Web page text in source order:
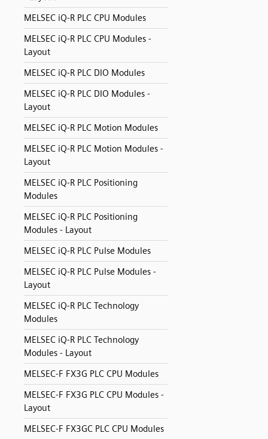
MELSEC iQ-R PLC CPU Modules
MELSEC iQ-R PLC CPU Modules -
Layout
MELSEC iQ-R PLC DIO Modules
MELSEC iQ-R PLC DIO Modules -
Layout
MELSEC iQ-R PLC Motion Modules
MELSEC iQ-R PLC Motion Modules -
Layout
MELSEC iQ-R PLC Positioning
Modules
MELSEC iQ-R PLC Positioning
Modules - Layout
MELSEC iQ-R PLC Pulse Modules
MELSEC iQ-R PLC Pulse Modules -
Layout
MELSEC iQ-R PLC Technology
Modules
MELSEC iQ-R PLC Technology
Modules - Layout
MELSEC-F FX3G PLC CPU Modules
MELSEC-F FX3G PLC CPU Modules -
Layout
MELSEC-F FX3GC PLC CPU Modules